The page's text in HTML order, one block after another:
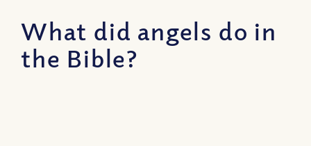
What did angels do in
the Bible?